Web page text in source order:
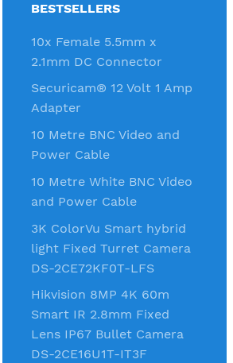
BESTSELLERS
10x Female 5.5mm x
2.1mm DC Connector
Securicam® 12 Volt 1 Amp
Adapter
10 Metre BNC Video and
Power Cable
10 Metre White BNC Video
and Power Cable
3K ColorVu Smart hybrid
light Fixed Turret Camera
DS-2CE72KF0T-LFS
Hikvision 8MP 4K 60m
Smart IR 2.8mm Fixed
Lens IP67 Bullet Camera
DS-2CE16U1T-IT3F